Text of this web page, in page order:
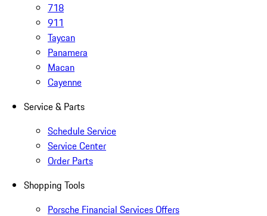
718
911
Taycan
Panamera
Macan
Cayenne
Service & Parts
Schedule Service
Service Center
Order Parts
Shopping Tools
Porsche Financial Services Offers